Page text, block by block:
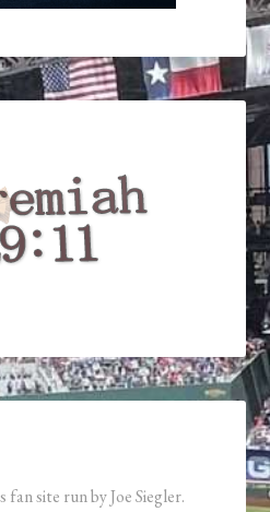
fan site run by Joe Siegler.